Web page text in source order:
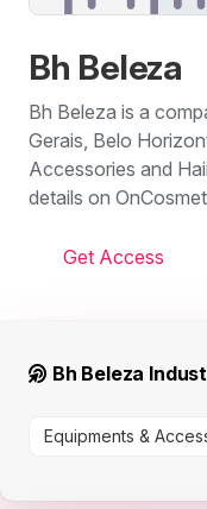
Bh Beleza
Bh Beleza is a
Gerais, Belo
Accessories and
details on
Get Access
Bh Beleza
Equipments &